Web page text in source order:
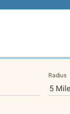
Radius
5